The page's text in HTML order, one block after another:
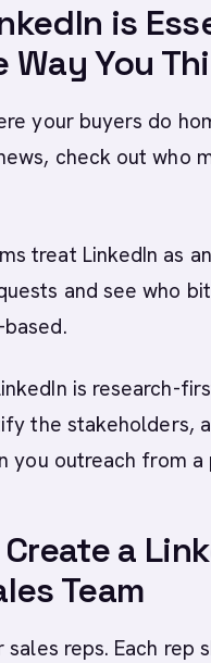
is
Way You
your buyers do
check out who
treat LinkedIn as
and see who
is research-
the stakeholders,
you outreach from
a
Team
reps. Each rep